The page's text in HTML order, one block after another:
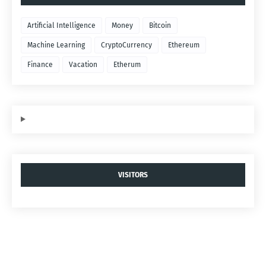
Artificial Intelligence Money Bitcoin
Machine Learning CryptoCurrency Ethereum
Finance Vacation Etherum
VISITORS